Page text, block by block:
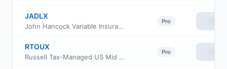
JADLX
John Hancock Variable Insurance Trust Small Opportunities Trust Series I
Pro
RTOUX
Russell Tax-Managed US Mid & Small Cap Fund Class M
Pro